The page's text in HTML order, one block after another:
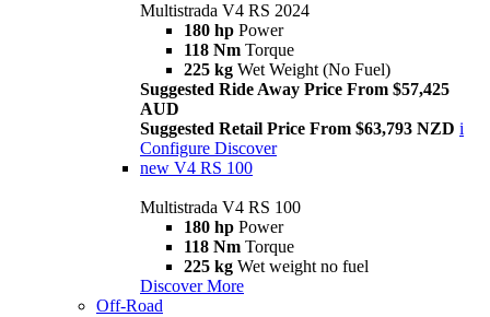
Multistrada V4 RS 2024
180 hp Power
118 Nm Torque
225 kg Wet Weight (No Fuel)
Suggested Ride Away Price From $57,425
AUD
Suggested Retail Price From $63,793 NZD i
Configure Discover
new V4 RS 100
Multistrada V4 RS 100
180 hp Power
118 Nm Torque
225 kg Wet weight no fuel
Discover More
Off-Road